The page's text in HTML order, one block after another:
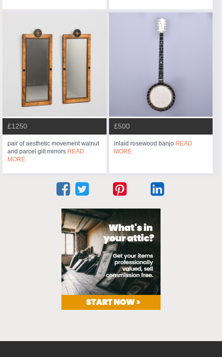
£1250
pair of aesthetic movement walnut
and parcel gilt mirrors READ
MORE
£500
inlaid rosewood banjo READ
MORE